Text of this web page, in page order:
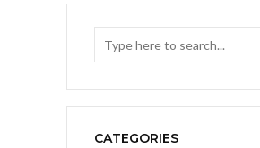
CATEGORIES